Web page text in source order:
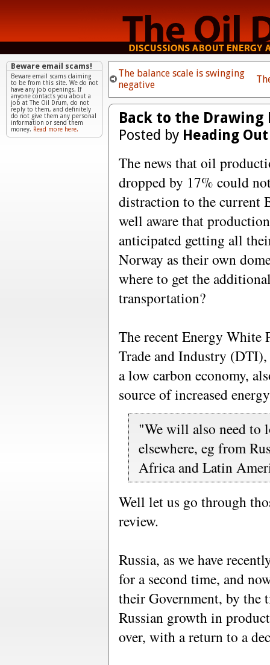
The balance scale is swinging
negative
Back to the Drawing
Posted by Heading Out
The news that oil
dropped by 17% could
distraction to the current
well aware that
anticipated getting all
Norway as their own
where to get the
transportation?
The recent Energy White
Trade and Industry
a low carbon economy,
source of increased
"We will also need to
elsewhere, eg from
Africa and Latin
Well let us go through
review.
Russia, as we have
for a second time, and
their Government, by the
Russian growth in
over, with a return to a
Beware email scams!
Beware email scams claiming
to be from this site. We do not
have any job openings. If
anyone contacts you about a
job at The Oil Drum, do not
reply to them, and definitely
do not give them any personal
information or send them
money. Read more here.